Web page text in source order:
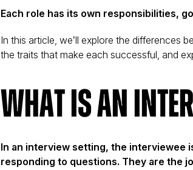
Each role has its own responsibilities,
In this article, we’ll explore the differences
the traits that make each successful, and
What is an
In an interview setting, the interviewee
responding to questions. They are the